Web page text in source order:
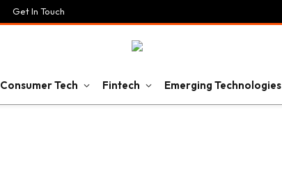
Get In Touch
Consumer Tech Fintech Emerging Technologies